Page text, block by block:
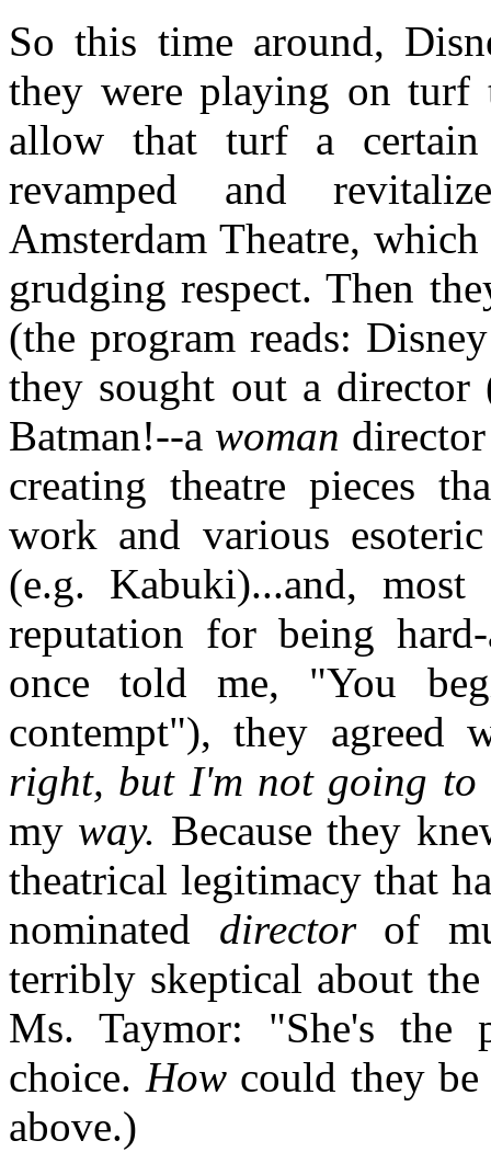
So this time around,
they were playing on turf
allow that turf a certain
revamped and
Amsterdam Theatre,
grudging respect. Then
(the program reads:
they sought out a director
Batman!--a woman
creating theatre pieces
work and various
(e.g. Kabuki)...and,
reputation for being
once told me, "You
contempt"), they agreed
right, but I'm not going to
my way. Because they
theatrical legitimacy that
nominated directorof
terribly skeptical about
Ms. Taymor: "She's the
choice. Howcould they be
above.)